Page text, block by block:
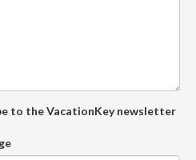
to the VacationKey newsletter